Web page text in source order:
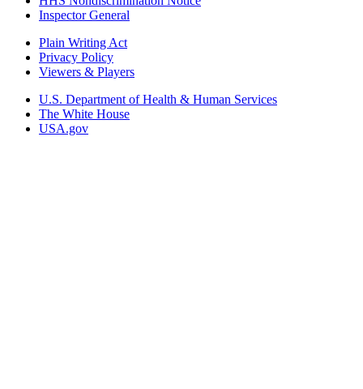
Inspector General
Plain Writing Act
Privacy Policy
Viewers & Players
U.S. Department of Health & Human Services
The White House
USA.gov